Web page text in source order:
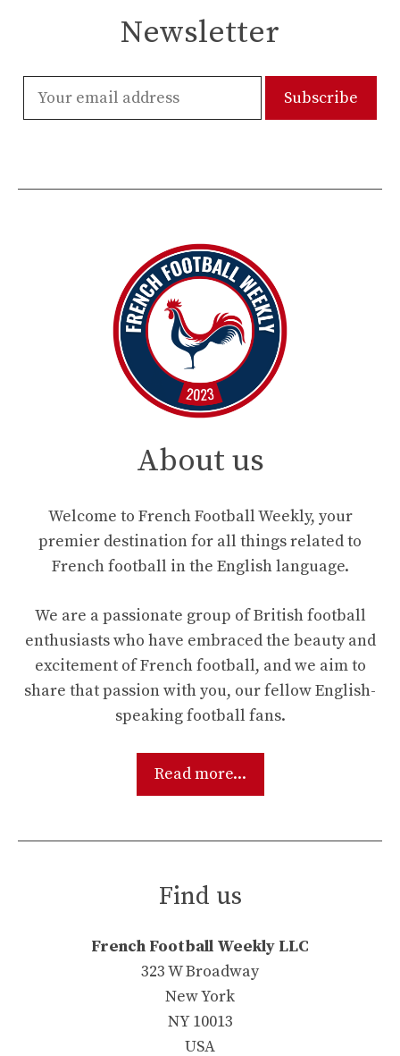
Newsletter
About us
Welcome to French Football Weekly, your
premier destination for all things related to
French football in the English language.
We are a passionate group of British football
enthusiasts who have embraced the beauty and
excitement of French football, and we aim to
share that passion with you, our fellow English-
speaking football fans.
Read more...
Find us
French Football Weekly LLC
323 W Broadway
New York
NY 10013
USA